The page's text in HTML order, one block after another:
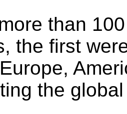
than
the first
the